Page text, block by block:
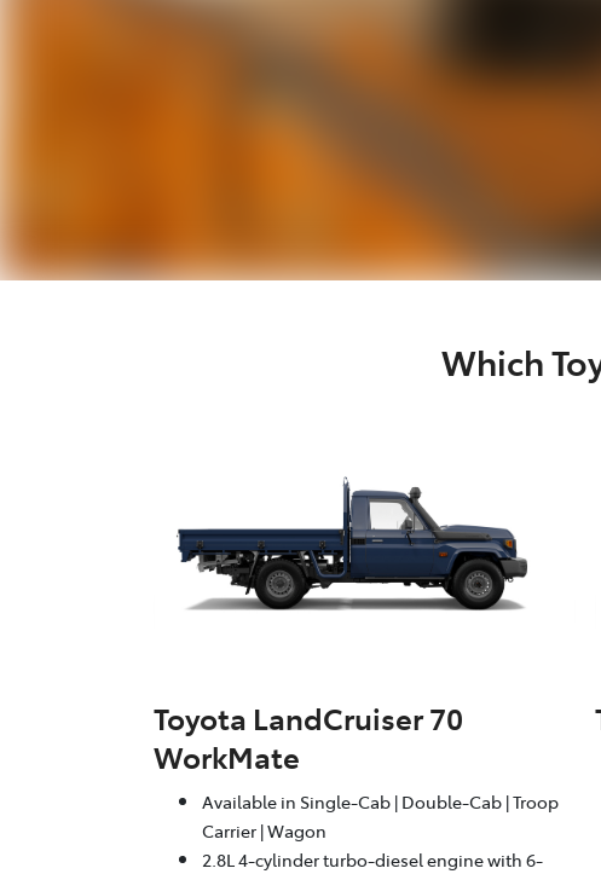
Which
Toyota LandCruiser 70
WorkMate
Available in Single-Cab | Double-Cab | Troop
Carrier | Wagon
2.8L 4-cylinder turbo-diesel engine with 6-